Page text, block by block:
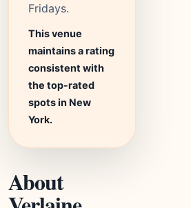
Fridays.
This venue
maintains a rating
consistent with
the top-rated
spots in New
York.
About